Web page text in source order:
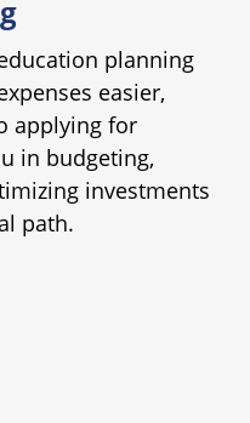
planning
easier,
applying for
in budgeting,
investments
path.